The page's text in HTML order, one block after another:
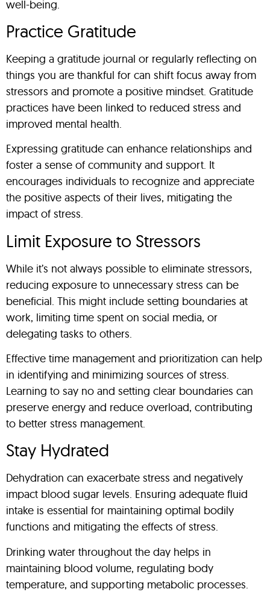
well-being.
Practice Gratitude
Keeping a gratitude journal or regularly reflecting on
things you are thankful for can shift focus away from
stressors and promote a positive mindset. Gratitude
practices have been linked to reduced stress and
improved mental health.
Expressing gratitude can enhance relationships and
foster a sense of community and support. It
encourages individuals to recognize and appreciate
the positive aspects of their lives, mitigating the
impact of stress.
Limit Exposure to Stressors
While it’s not always possible to eliminate stressors,
reducing exposure to unnecessary stress can be
beneficial. This might include setting boundaries at
work, limiting time spent on social media, or
delegating tasks to others.
Effective time management and prioritization can help
in identifying and minimizing sources of stress.
Learning to say no and setting clear boundaries can
preserve energy and reduce overload, contributing
to better stress management.
Stay Hydrated
Dehydration can exacerbate stress and negatively
impact blood sugar levels. Ensuring adequate fluid
intake is essential for maintaining optimal bodily
functions and mitigating the effects of stress.
Drinking water throughout the day helps in
maintaining blood volume, regulating body
temperature, and supporting metabolic processes.